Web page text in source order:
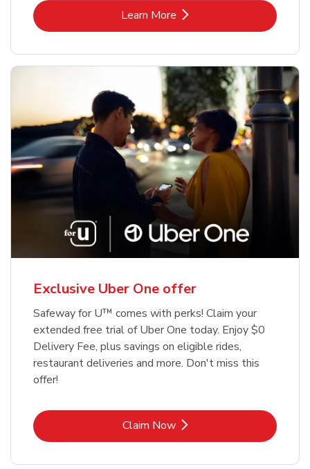
Learn MoreLink Opens in New Tab
Exclusive Uber One offer
Safeway for U™ comes with perks! Claim your
extended free trial of Uber One today. Enjoy $0
Delivery Fee, plus savings on eligible rides,
restaurant deliveries and more. Don't miss this
offer!
Claim NowLink Opens in New Tab